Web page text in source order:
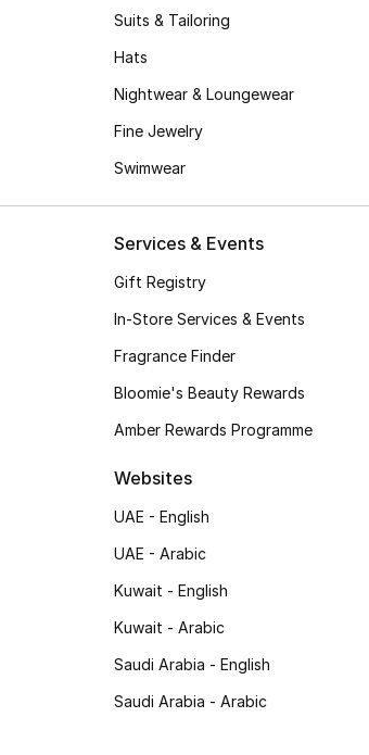
Suits & Tailoring
Hats
Nightwear & Loungewear
Fine Jewelry
Swimwear
Services & Events
Gift Registry
In-Store Services & Events
Fragrance Finder
Bloomie's Beauty Rewards
Amber Rewards Programme
Websites
UAE - English
UAE - Arabic
Kuwait - English
Kuwait - Arabic
Saudi Arabia - English
Saudi Arabia - Arabic